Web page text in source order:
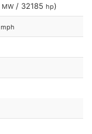
MW / 32185 hp)
mph